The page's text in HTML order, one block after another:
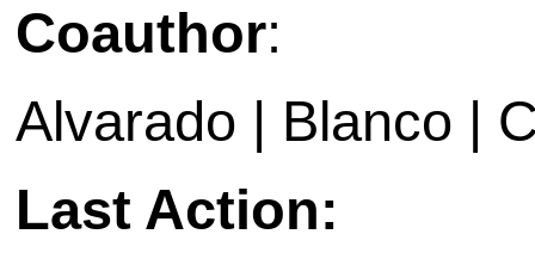
Coauthor:
Alvarado | Blanco |
Last Action: